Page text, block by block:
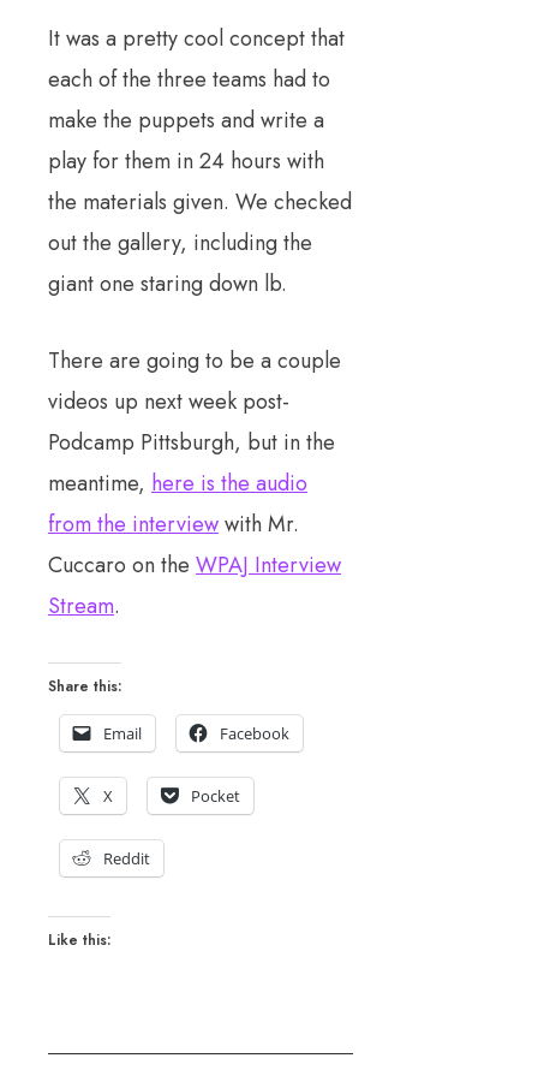
It was a pretty cool concept that
each of the three teams had to
make the puppets and write a
play for them in 24 hours with
the materials given. We checked
out the gallery, including the
giant one staring down lb.
There are going to be a couple
videos up next week post-
Podcamp Pittsburgh, but in the
meantime, here is the audio
from the interviewwith Mr.
Cuccaro on the WPAJ Interview
Stream.
Share this:
Email Facebook
X Pocket
Reddit
Like this: